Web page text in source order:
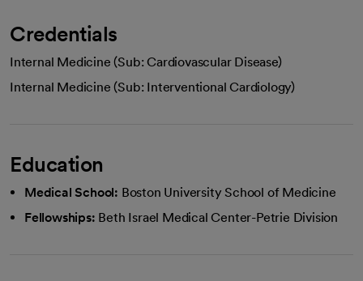
Credentials
Internal Medicine (Sub: Cardiovascular Disease)
Internal Medicine (Sub: Interventional Cardiology)
Education
Medical School: Boston University School of Medicine
Fellowships: Beth Israel Medical Center-Petrie Division